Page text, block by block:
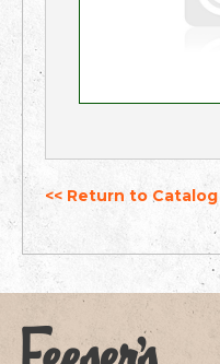
<< Return to Catalog